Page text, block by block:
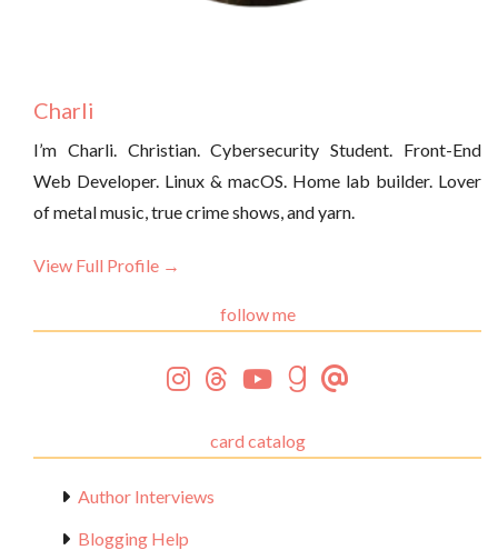
Charli
I’m Charli. Christian. Cybersecurity Student. Front-End
Web Developer. Linux & macOS. Home lab builder. Lover
of metal music, true crime shows, and yarn.
View Full Profile →
follow me
card catalog
Author Interviews
Blogging Help